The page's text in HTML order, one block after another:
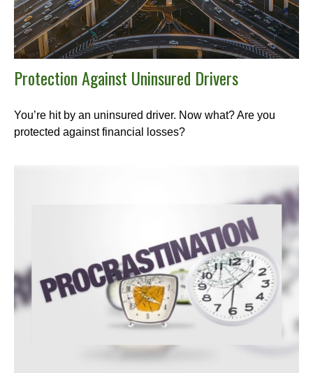
Protection Against Uninsured Drivers
You’re hit by an uninsured driver. Now what? Are you
protected against financial losses?